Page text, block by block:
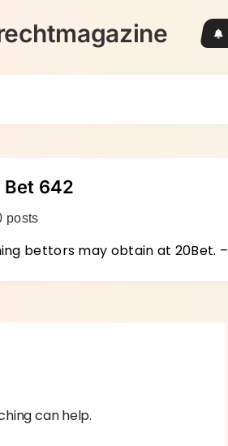
Bet 642
posts
bettors may obtain at 20Bet. –
can help.